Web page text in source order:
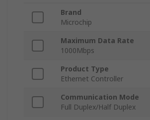
Brand
Microchip
Maximum Data Rate
1000Mbps
Product Type
Ethernet Controller
Communication Mode
Full Duplex/Half Duplex